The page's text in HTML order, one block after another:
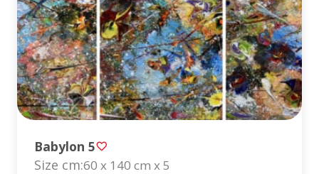
Babylon 5
Size cm:60 x 140 cm x 5